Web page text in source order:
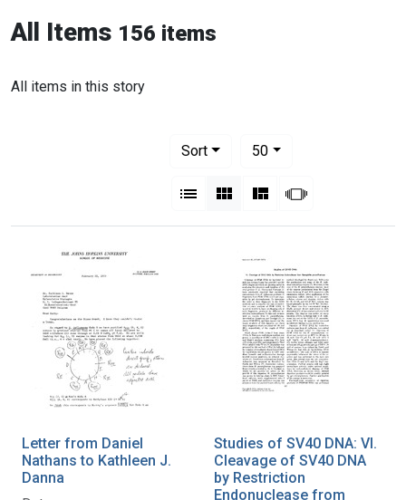
All Items 156 items
All items in this story
Sort
50per page
List Gallery MasonrySlideshow
Letter from Daniel
Nathans to Kathleen J.
Danna
Studies of SV40 DNA: VI.
Cleavage of SV40 DNA
by Restriction
Endonuclease from